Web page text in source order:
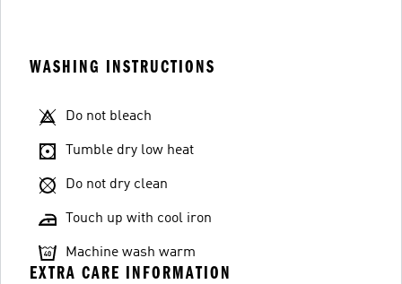
WASHING INSTRUCTIONS
Do not bleach
Tumble dry low heat
Do not dry clean
Touch up with cool iron
Machine wash warm
EXTRA CARE INFORMATION